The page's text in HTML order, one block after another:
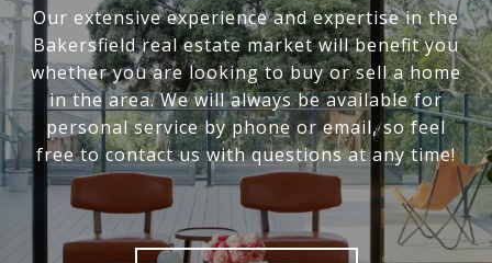
Our extensive experience and expertise in the
Bakersfield real estate market will benefit you
whether you are looking to buy or sell a home
in the area. We will always be available for
personal service by phone or email, so feel
free to contact us with questions at any time!